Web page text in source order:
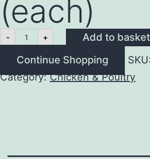
(each)
- Fresh
Half
Portions
quantity
+
Add to basket
Continue Shopping
SKU:
Category:Chicken & Poultry